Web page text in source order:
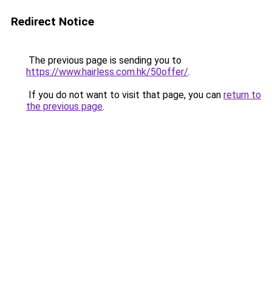
Redirect Notice
The previous page is sending you to
https://www.hairless.com.hk/50offer/.
If you do not want to visit that page, you can return to
the previous page.